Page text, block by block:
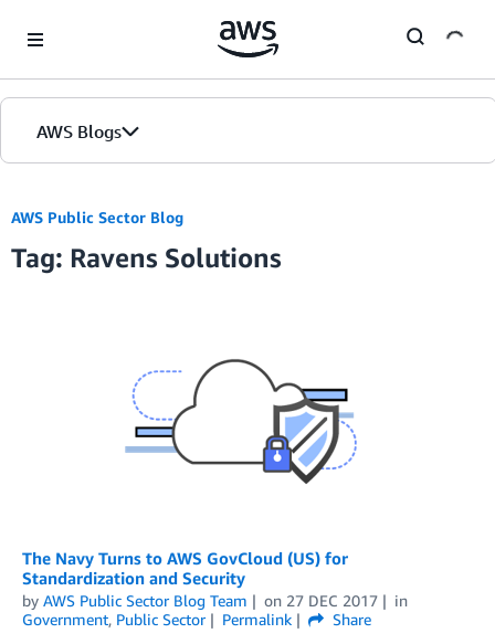
AWS Blogs
AWS Public Sector Blog
Tag: Ravens Solutions
The Navy Turns to AWS GovCloud (US) for
Standardization and Security
by AWS Public Sector Blog Team on 27 DEC 2017
in
Government, Public Sector Permalink
Share